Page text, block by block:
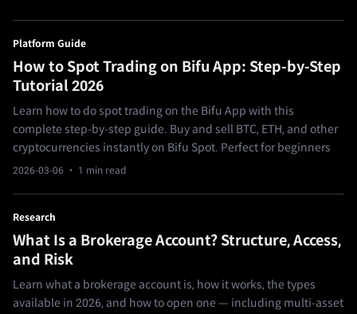
Platform Guide
How to Spot Trading on Bifu App: Step-by-Step
Tutorial 2026
Learn how to do spot trading on the Bifu App with this
complete step-by-step guide. Buy and sell BTC, ETH, and other
cryptocurrencies instantly on Bifu Spot. Perfect for beginners
2026-03-06 · 1 min read
Research
What Is a Brokerage Account? Structure, Access,
and Risk
Learn what a brokerage account is, how it works, the types
available in 2026, and how to open one — including multi-asset